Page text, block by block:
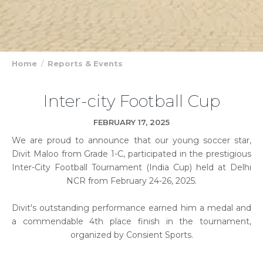
Home Reports & Events
Inter-city Football Cup
FEBRUARY 17, 2025
We are proud to announce that our young soccer star,
Divit Maloo from Grade 1-C, participated in the prestigious
Inter-City Football Tournament (India Cup) held at Delhi
NCR from February 24-26, 2025.
Divit's outstanding performance earned him a medal and
a commendable 4th place finish in the tournament,
organized by Consient Sports.